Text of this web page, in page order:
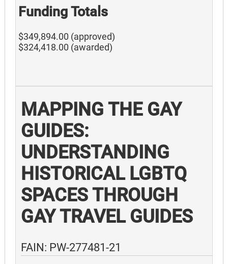
Funding Totals
$349,894.00 (approved)
$324,418.00 (awarded)
MAPPING THE GAY
GUIDES:
UNDERSTANDING
HISTORICAL LGBTQ
SPACES THROUGH
GAY TRAVEL GUIDES
FAIN: PW-277481-21